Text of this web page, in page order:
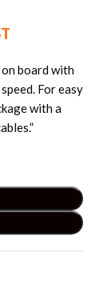
board with
For easy
with a